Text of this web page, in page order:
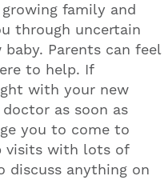
family and
through uncertain
Parents can feel
to help. If
with your new
as soon as
you to come to
visits with lots of
discuss anything on